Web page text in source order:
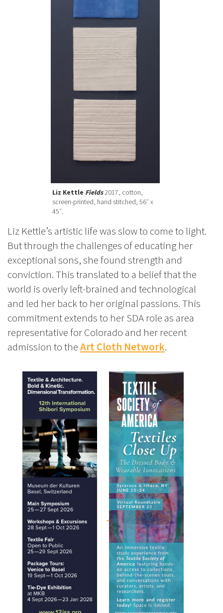
Liz Kettle Fields2017, cotton,
screen-printed, hand stitched, 56″ x
45″.
Liz Kettle’s artistic life was slow to come to light.
But through the challenges of educating her
exceptional sons, she found strength and
conviction. This translated to a belief that the
world is overly left-brained and technological
and led her back to her original passions. This
commitment extends to her SDA role as area
representative for Colorado and her recent
admission to theArt Cloth Network.